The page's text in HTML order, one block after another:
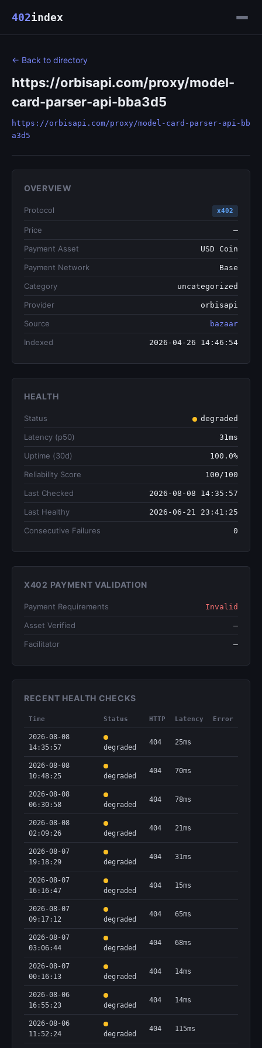
402index
← Back to directory
https://orbisapi.com/proxy/model-
card-parser-api-bba3d5
https://orbisapi.com/proxy/model-card-parser-api-bb
a3d5
OVERVIEW
Protocol x402
Price —
Payment Asset USD Coin
Payment Network Base
Category uncategorized
Provider orbisapi
Source bazaar
Indexed 2026-04-26 14:46:54
HEALTH
Status degraded
Latency (p50) 31ms
Uptime (30d) 100.0%
Reliability Score 100/100
Last Checked 2026-08-08 14:35:57
Last Healthy 2026-06-21 23:41:25
Consecutive Failures 0
X402 PAYMENT VALIDATION
Payment Requirements Invalid
Asset Verified —
Facilitator —
RECENT HEALTH CHECKS
Time Status HTTP Latency Error
2026-08-08
14:35:57
degraded
404 25ms
2026-08-08
10:48:25
degraded
404 70ms
2026-08-08
06:30:58
degraded
404 78ms
2026-08-08
02:09:26
degraded
404 21ms
2026-08-07
19:18:29
degraded
404 31ms
2026-08-07
16:16:47
degraded
404 15ms
2026-08-07
09:17:12
degraded
404 65ms
2026-08-07
03:06:44
degraded
404 68ms
2026-08-07
00:16:13
degraded
404 14ms
2026-08-06
16:55:23
degraded
404 14ms
2026-08-06
11:52:24
degraded
404 115ms